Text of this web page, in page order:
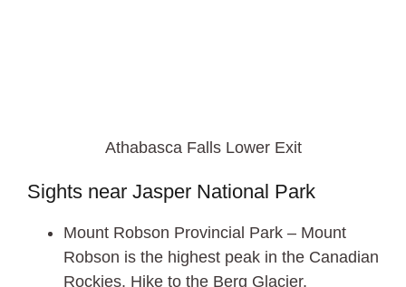
Athabasca Falls Lower Exit
Sights near Jasper National Park
Mount Robson Provincial Park – Mount
Robson is the highest peak in the Canadian
Rockies. Hike to the Berg Glacier.